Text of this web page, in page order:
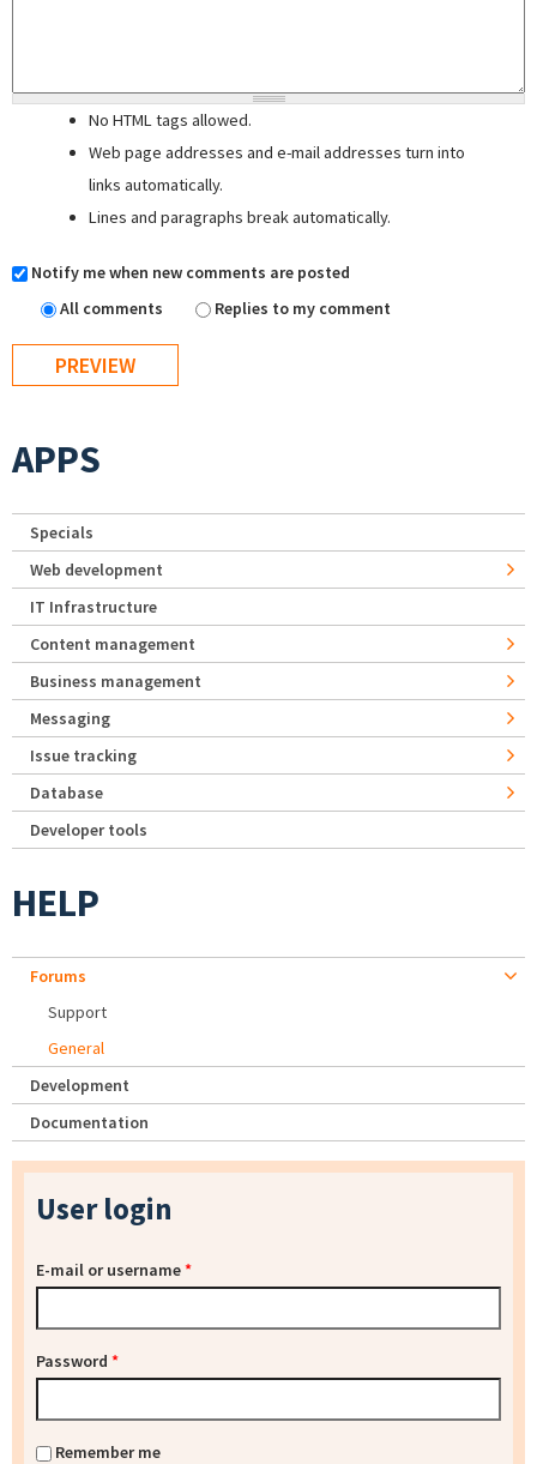
No HTML tags allowed.
Web page addresses and e-mail addresses turn into
links automatically.
Lines and paragraphs break automatically.
Notify me when new comments are posted
All comments
Replies to my comment
APPS
Specials
Web development
IT Infrastructure
Content management
Business management
Messaging
Issue tracking
Database
Developer tools
HELP
Forums
Support
General
Development
Documentation
User login
E-mail or username*
Password *
Remember me